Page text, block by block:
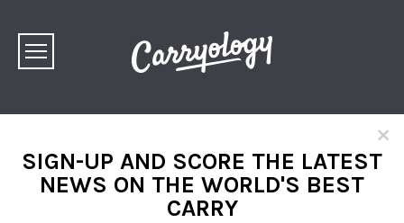
×
SIGN-UP AND SCORE THE LATEST
NEWS ON THE WORLD'S BEST
CARRY